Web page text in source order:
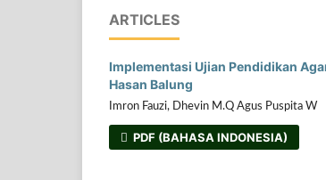
ARTICLES
Implementasi Ujian Pendidikan
Hasan Balung
Imron Fauzi, Dhevin M.Q Agus Puspita W
PDF (BAHASA INDONESIA)